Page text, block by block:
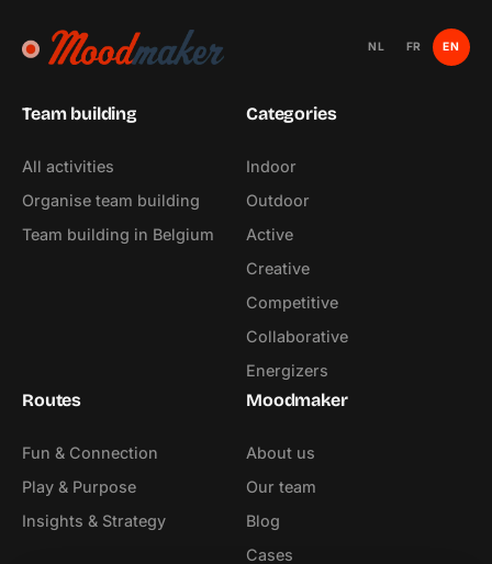
NL FR EN
Team building
All activities
Organise team building
Team building in Belgium
Categories
Indoor
Outdoor
Active
Creative
Competitive
Collaborative
Energizers
Routes
Fun & Connection
Play & Purpose
Insights & Strategy
Moodmaker
About us
Our team
Blog
Cases